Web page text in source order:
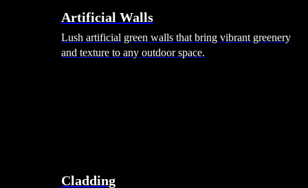
Artificial Walls
Lush artificial green walls that bring vibrant greenery
and texture to any outdoor space.
Cladding